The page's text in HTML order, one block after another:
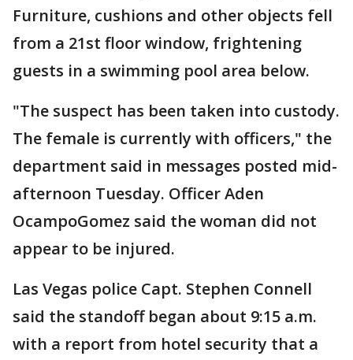
Furniture, cushions and other objects fell
from a 21st floor window, frightening
guests in a swimming pool area below.
"The suspect has been taken into custody.
The female is currently with officers," the
department said in messages posted mid-
afternoon Tuesday. Officer Aden
OcampoGomez said the woman did not
appear to be injured.
Las Vegas police Capt. Stephen Connell
said the standoff began about 9:15 a.m.
with a report from hotel security that a